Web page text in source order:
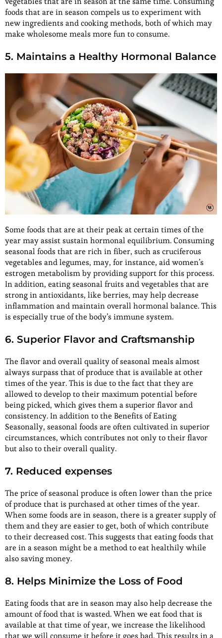
foods that are in season compels us to experiment with
new ingredients and cooking methods, both of which may
make wholesome meals more fun to consume.
5. Maintains a Healthy Hormonal Balance
Some foods that are at their peak at certain times of the
year may assist sustain hormonal equilibrium. Consuming
seasonal foods that are rich in fiber, such as cruciferous
vegetables and legumes, may, for instance, aid women’s
estrogen metabolism by providing support for this process.
In addition, eating seasonal fruits and vegetables that are
strong in antioxidants, like berries, may help decrease
inflammation and maintain overall hormonal balance. This
is especially true of the body’s immune system.
6. Superior Flavor and Craftsmanship
The flavor and overall quality of seasonal meals almost
always surpass that of produce that is available at other
times of the year. This is due to the fact that they are
allowed to develop to their maximum potential before
being picked, which gives them a superior flavor and
consistency. In addition to the Benefits of Eating
Seasonally, seasonal foods are often cultivated in superior
circumstances, which contributes not only to their flavor
but also to their overall quality.
7. Reduced expenses
The price of seasonal produce is often lower than the price
of produce that is purchased at other times of the year.
When some foods are in season, there is a greater supply of
them and they are easier to get, both of which contribute
to their decreased cost. This suggests that eating foods that
are in a season might be a method to eat healthily while
also saving money.
8. Helps Minimize the Loss of Food
Eating foods that are in season may also help decrease the
amount of food that is wasted. When we eat food that is
available at that time of year, we increase the likelihood
that we will consume it before it goes bad. This results in a